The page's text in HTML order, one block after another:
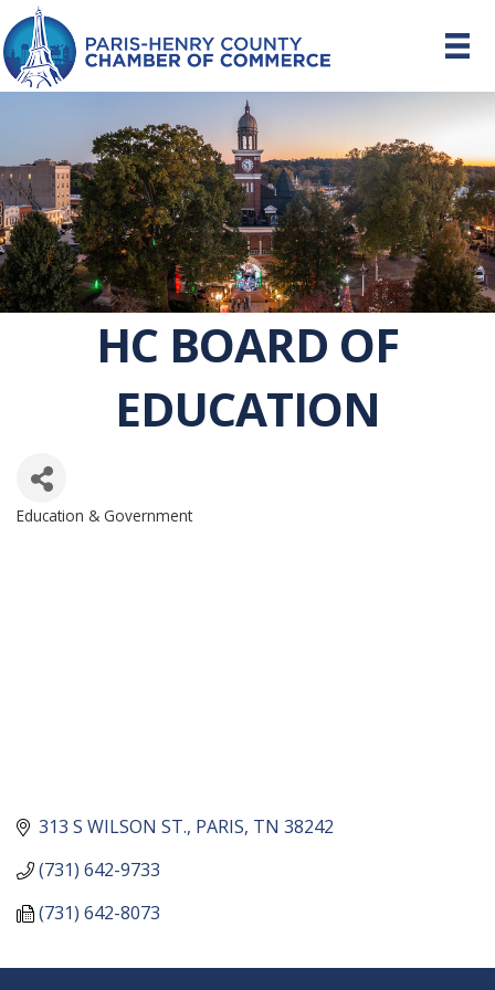
HC BOARD OF
EDUCATION
Education & Government
313 S WILSON ST. PARIS TN 38242
(731) 642-9733
(731) 642-8073